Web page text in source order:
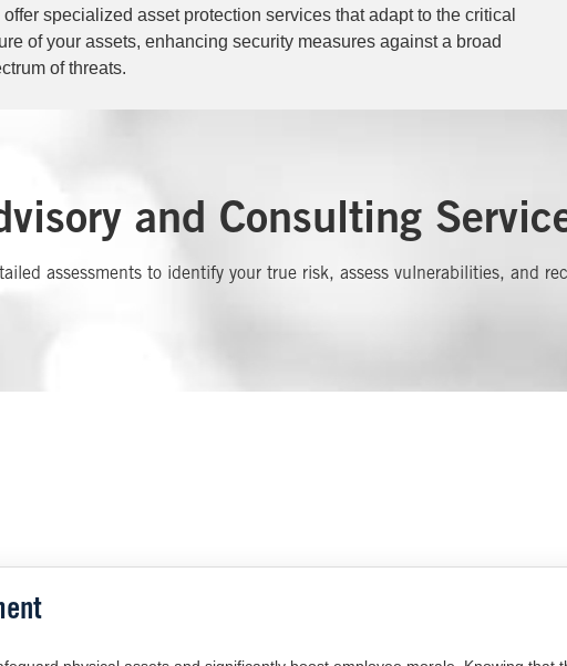
offer specialized asset protection services that adapt to the critical
of your assets, enhancing security measures against a broad
of threats.
and Consulting
assessments to identify your true risk, assess vulnerabilities, and